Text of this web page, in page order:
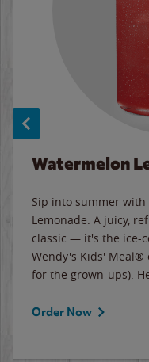
Watermelon
Sip into summer with
Lemonade. A juicy,
classic — it's the ice-
Wendy's Kids' Meal®
for the grown-ups).
Order Now